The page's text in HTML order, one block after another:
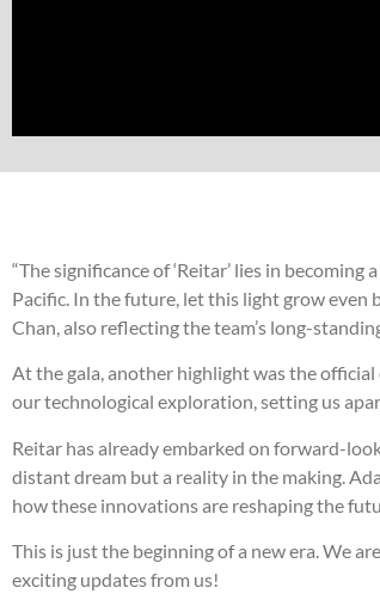
“The significance of ‘Reitar’ lies in
Pacific. In the future, let this light grow even
Chan, also reflecting the team’s long-
At the gala, another highlight was the official
our technological exploration, setting us
Reitar has already embarked on forward-
distant dream but a reality in the making.
how these innovations are reshaping the
This is just the beginning of a new era. We
exciting updates from us!